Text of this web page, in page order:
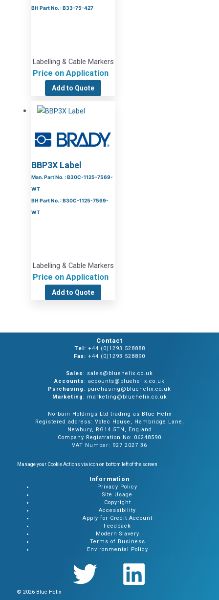
BH Part No. : B33-75-427
Labelling & Cable Markers
Price on Application
Add to Quote
BBP3X Label
Man. Part No. : B30C-1125-7569-
WT
BH Part No. : B30C-1125-7569-
WT
Labelling & Cable Markers
Price on Application
Add to Quote
Contact
Tel: +44 (0)1293 528888
Fax: +44 (0)1293 528890
Sales: sales@bluehelix.co.uk
Accounts: accounts@bluehelix.co.uk
Purchasing: purchasing@bluehelix.co.uk
Marketing: marketing@bluehelix.co.uk
Norbain Holdings Ltd trading as Blue Helix
Registered address: Votec House, Hambridge Lane,
Newbury, RG14 5TN, England
Company Registration No: 06248590
VAT Number: 927 2027 36
Manage your Cookie Actions via icon on bottom left of the screen
Information
Privacy Policy
Site Usage
Copyright
Accessibility
Apply for Credit Account
Feedback
Modern Slavery
Terms of Business
Environmental Policy
© 2026 Blue Helix